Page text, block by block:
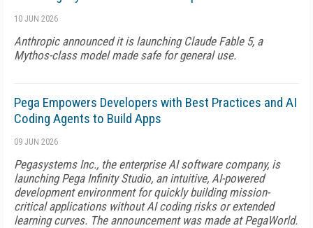
10 JUN 2026
Anthropic announced it is launching Claude Fable 5, a
Mythos-class model made safe for general use.
Pega Empowers Developers with Best Practices and AI
Coding Agents to Build Apps
09 JUN 2026
Pegasystems Inc., the enterprise AI software company, is
launching Pega Infinity Studio, an intuitive, AI-powered
development environment for quickly building mission-
critical applications without AI coding risks or extended
learning curves. The announcement was made at PegaWorld.